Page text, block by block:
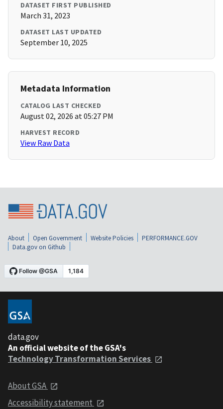
DATASET FIRST PUBLISHED
March 31, 2023
DATASET LAST UPDATED
September 10, 2025
Metadata Information
CATALOG LAST CHECKED
August 02, 2026 at 05:27 PM
HARVEST RECORD
View Raw Data
About Open Government Website Policies
PERFORMANCE.GOV
Data.gov on Github
data.gov
An official website of the GSA's
Technology Transformation Services
About GSA
Accessibility statement